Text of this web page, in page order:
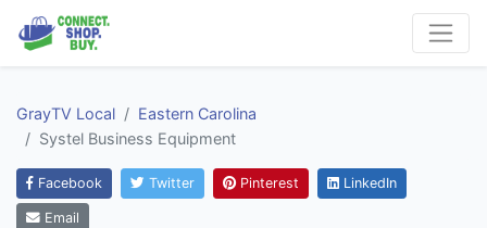
GrayTV Local
Eastern Carolina
Systel Business Equipment
Facebook Twitter Pinterest LinkedIn
Email